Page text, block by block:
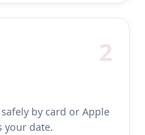
2
by card or Apple
your date.